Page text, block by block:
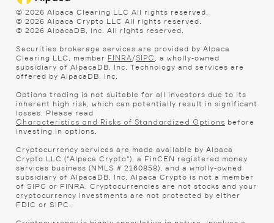
© 2026 Alpaca Clearing LLC All rights reserved.
© 2026 Alpaca Crypto LLC All rights reserved.
© 2026 AlpacaDB, Inc. All rights reserved.
Securities brokerage services are provided by Alpaca
Clearing LLC, member FINRA/SIPC , a wholly-owned
subsidiary of AlpacaDB, Inc. Technology and services are
offered by AlpacaDB, Inc.
Options trading is not suitable for all investors due to its
inherent high risk, which can potentially result in significant
losses. Please read
Characteristics and Risks of Standardized Options before
investing in options.
Cryptocurrency services are made available by Alpaca
Crypto LLC ("Alpaca Crypto"), a FinCEN registered money
services business (NMLS # 2160858), and a wholly-owned
subsidiary of AlpacaDB, Inc. Alpaca Crypto is not a member
of SIPC or FINRA. Cryptocurrencies are not stocks and your
cryptocurrency investments are not protected by either
FDIC or SIPC.